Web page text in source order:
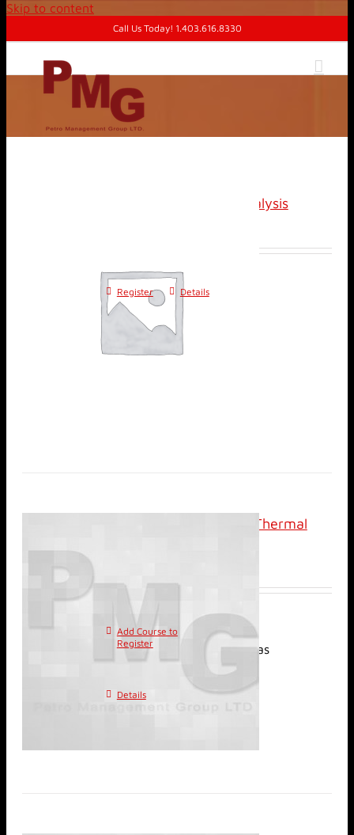
Skip to content
Call Us Today! 1.403.616.8330
Advanced Well Test Analysis
Register Details
Analysis and Design of Thermal
Add Course to
Register
This
product has
multiple variants. The
options may be chosen on
the product page
Details